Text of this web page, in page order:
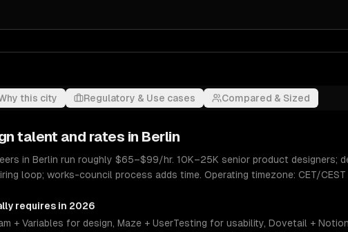
this city Regulatory & Use cases Compared & Sized
talent and rates in Berlin
in Berlin run roughly $65–$99/hr. 10K–25K senior product designers;
loop; works-council process adds time. Operating timezone: CET/CEST
requires in 2026
+ Variables for design, Maze + UserTesting for usability, Dovetail +